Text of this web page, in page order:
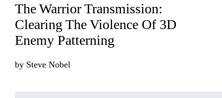
The Warrior Transmission:
Clearing The Violence Of 3D
Enemy Patterning
by Steve Nobel